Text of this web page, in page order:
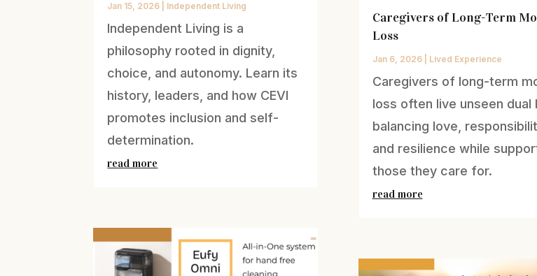
Jan 15, 2026 Independent Living
Independent Living is a
philosophy rooted in dignity,
choice, and autonomy. Learn its
history, leaders, and how CEVI
promotes inclusion and self-
determination.
read more
Caregivers of Long-Term
Loss
Jan 6, 2026| Lived Experience
Caregivers of long-term
loss often live unseen dual
balancing love,
and resilience while
those they care for.
read more